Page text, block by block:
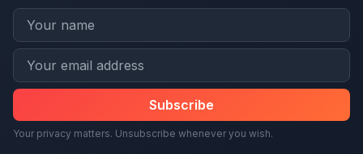
Subscribe
Your privacy matters. Unsubscribe whenever you wish.